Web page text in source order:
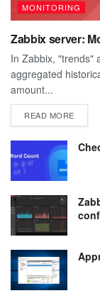
MONITORING
Zabbix server:
In Zabbix, "trends"
aggregated
amount...
READ MORE